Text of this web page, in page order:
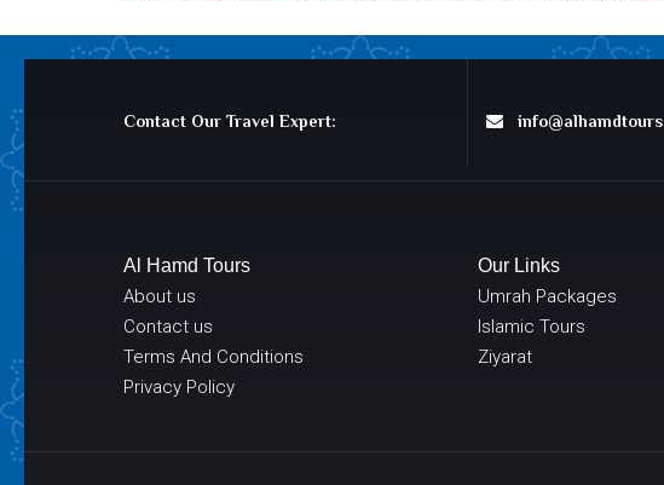
Contact Our Travel Expert:
Al Hamd Tours
About us
Contact us
Terms And Conditions
Privacy Policy
Our Links
Umrah Packages
Islamic Tours
Ziyarat